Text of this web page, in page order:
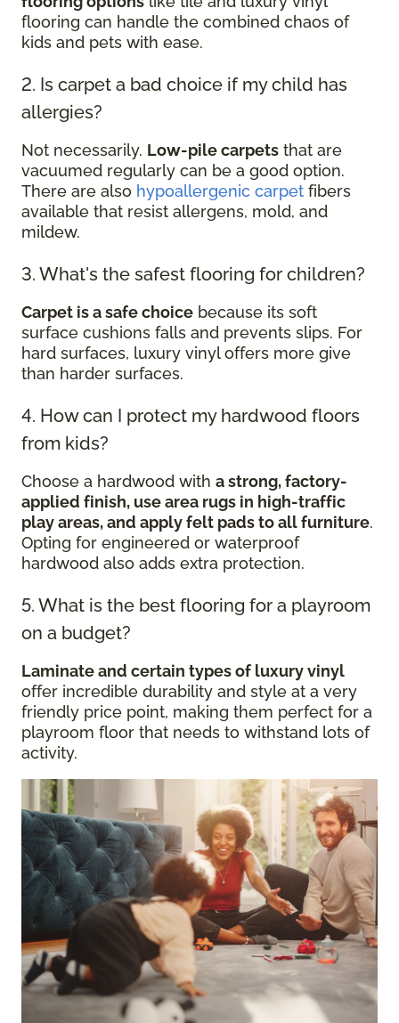
flooring can handle the combined chaos of
kids and pets with ease.
2. Is carpet a bad choice if my child has
allergies?
Not necessarily. Low-pile carpets that are
vacuumed regularly can be a good option.
There are also hypoallergenic carpet fibers
available that resist allergens, mold, and
mildew.
3. What's the safest flooring for children?
Carpet is a safe choice because its soft
surface cushions falls and prevents slips. For
hard surfaces, luxury vinyl offers more give
than harder surfaces.
4. How can I protect my hardwood floors
from kids?
Choose a hardwood with a strong, factory-
applied finish, use area rugs in high-traffic
play areas, and apply felt pads to all furniture.
Opting for engineered or waterproof
hardwood also adds extra protection.
5. What is the best flooring for a playroom
on a budget?
Laminate and certain types of luxury vinyl
offer incredible durability and style at a very
friendly price point, making them perfect for a
playroom floor that needs to withstand lots of
activity.